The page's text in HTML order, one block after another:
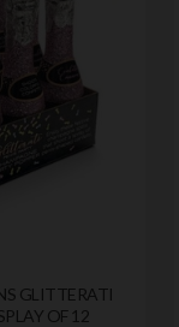
GLITTERATI
OF 12